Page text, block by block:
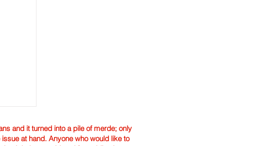
and it turned into a pile of merde; only
at hand. Anyone who would like to